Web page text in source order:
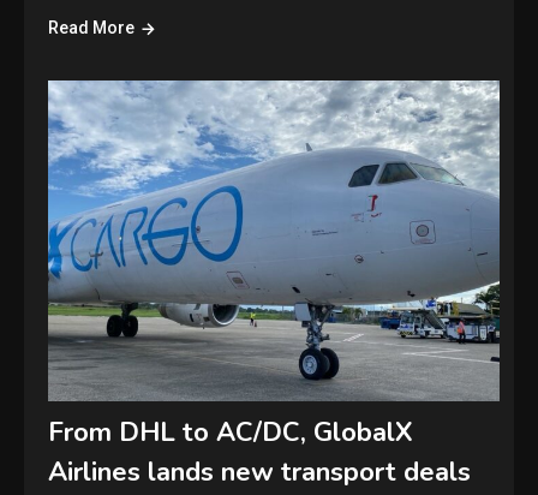
Read More
From DHL to AC/DC, GlobalX
Airlines lands new transport deals